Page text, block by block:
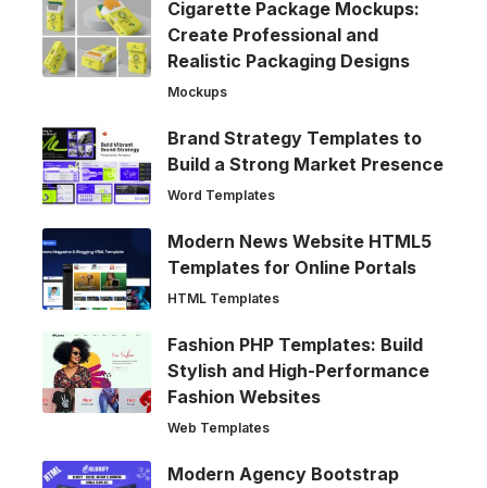
Cigarette Package Mockups:
Create Professional and
Realistic Packaging Designs
Mockups
Brand Strategy Templates to
Build a Strong Market Presence
Word Templates
Modern News Website HTML5
Templates for Online Portals
HTML Templates
Fashion PHP Templates: Build
Stylish and High-Performance
Fashion Websites
Web Templates
Modern Agency Bootstrap